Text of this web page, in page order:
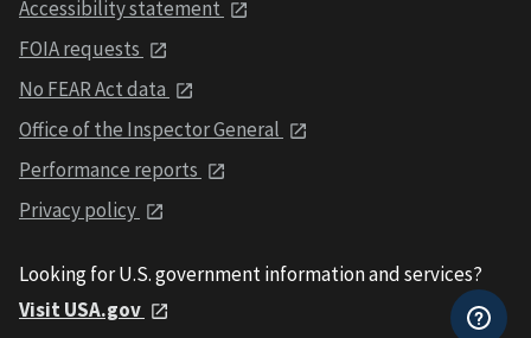
Accessibility statement
FOIA requests
No FEAR Act data
Office of the Inspector General
Performance reports
Privacy policy
Looking for U.S. government information and services?
Visit USA.gov